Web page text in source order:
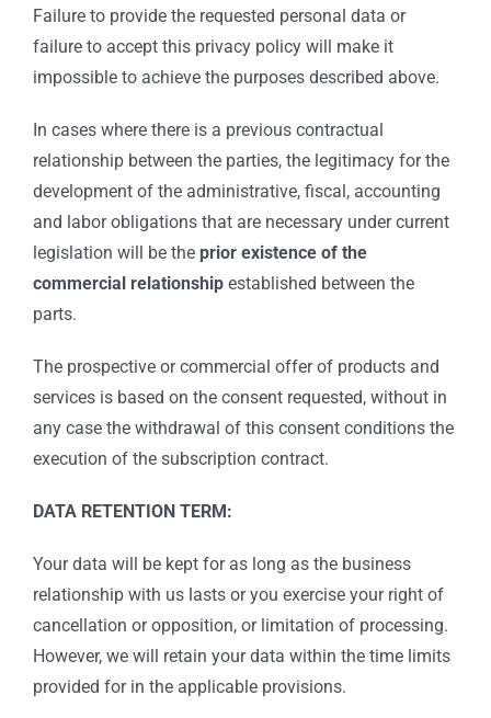
Failure to provide the requested personal data or
failure to accept this privacy policy will make it
impossible to achieve the purposes described above.
In cases where there is a previous contractual
relationship between the parties, the legitimacy for the
development of the administrative, fiscal, accounting
and labor obligations that are necessary under current
legislation will be the prior existence of the
commercial relationshipestablished between the
parts.
The prospective or commercial offer of products and
services is based on the consent requested, without in
any case the withdrawal of this consent conditions the
execution of the subscription contract.
DATA RETENTION TERM:
Your data will be kept for as long as the business
relationship with us lasts or you exercise your right of
cancellation or opposition, or limitation of processing.
However, we will retain your data within the time limits
provided for in the applicable provisions.